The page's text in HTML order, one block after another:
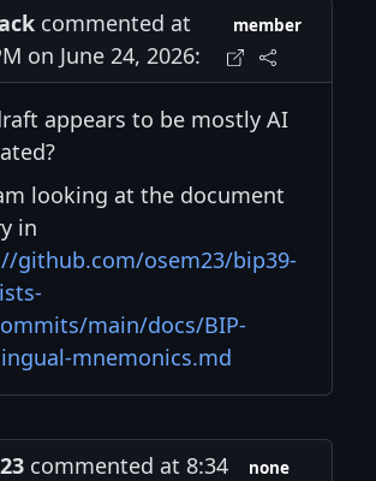
commented at
on June 24, 2026:
member
appears to be mostly AI
looking at the document
in
github.com/osem23/bip39-
main/docs/BIP-
mnemonics.md
commented at 8:34
none